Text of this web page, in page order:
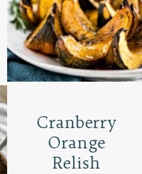
Cranberry
Orange
Relish